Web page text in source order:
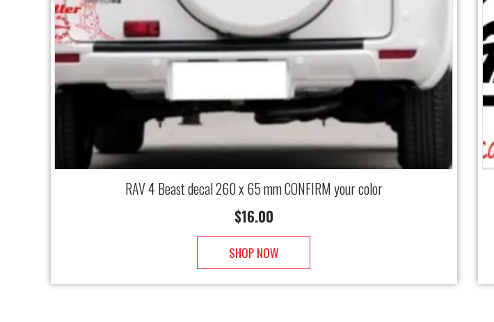
RAV 4 Beast decal 260 x 65 mm CONFIRM your color
$16.00
SHOP NOW